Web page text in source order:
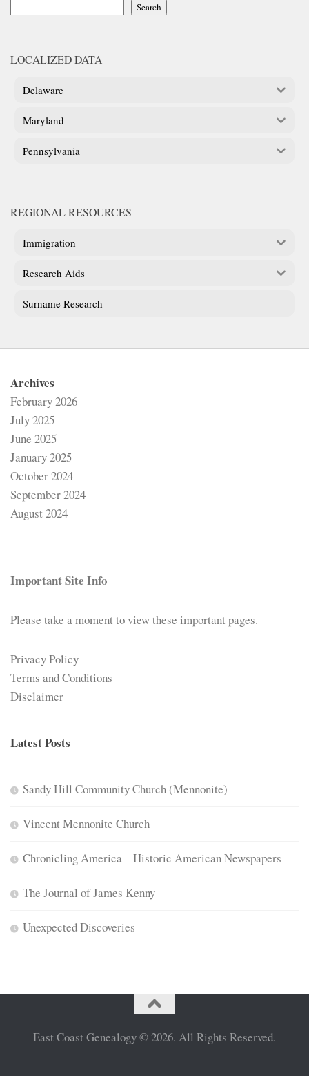
Search
LOCALIZED DATA
Delaware
Maryland
Pennsylvania
REGIONAL RESOURCES
Immigration
Research Aids
Surname Research
Archives
February 2026
July 2025
June 2025
January 2025
October 2024
September 2024
August 2024
Important Site Info
Please take a moment to view these important pages.
Privacy Policy
Terms and Conditions
Disclaimer
Latest Posts
Sandy Hill Community Church (Mennonite)
Vincent Mennonite Church
Chronicling America – Historic American Newspapers
The Journal of James Kenny
Unexpected Discoveries
East Coast Genealogy © 2026. All Rights Reserved.